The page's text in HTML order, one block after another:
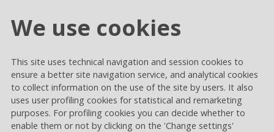
Cookie settings
Privacy and Cookies
Contacts
We use cookies
This site uses technical navigation and session cookies to
ensure a better site navigation service, and analytical cookies
to collect information on the use of the site by users. It also
uses user profiling cookies for statistical and remarketing
purposes. For profiling cookies you can decide whether to
enable them or not by clicking on the 'Change settings'